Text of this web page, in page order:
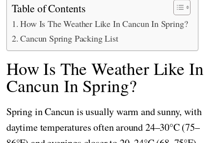
Table of Contents
How Is The Weather Like In Cancun In Spring?
Cancun Spring Packing List
How Is The Weather Like In
Cancun In Spring?
Spring in Cancun is usually warm and sunny, with
daytime temperatures often around 24–30°C (75–